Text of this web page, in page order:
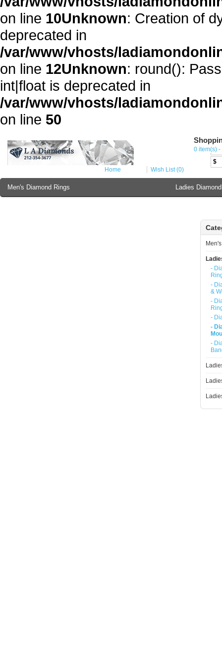
on line 10Unknown: Creation of
deprecated in
/var/www/vhosts/
on line 12Unknown: round():
int|float is deprecated in
/var/www/vhosts/
on line 50
€
$
0 item(s)
Home Wish List (0)
Men's Diamond Rings Ladies
-
-
&
-
-
-
-